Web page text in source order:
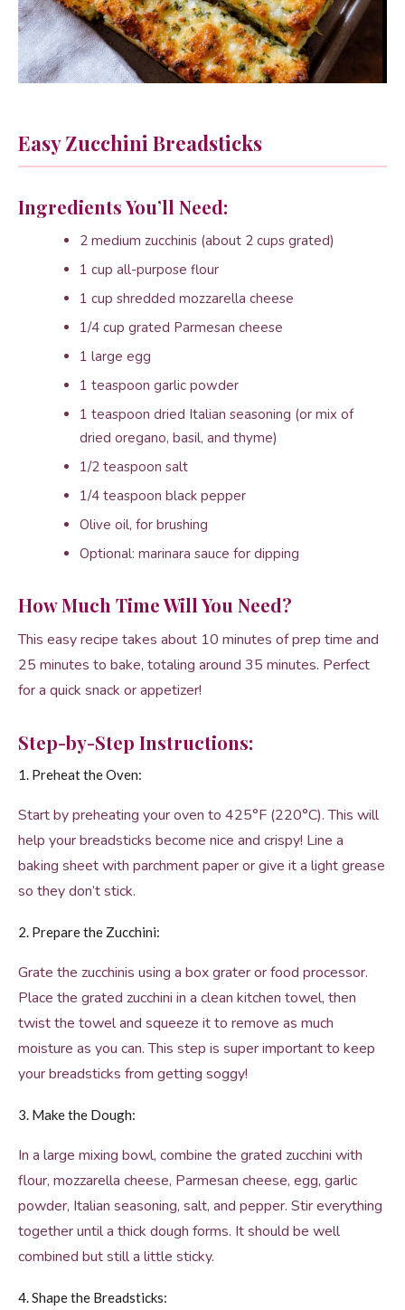
Easy Zucchini Breadsticks
Ingredients You’ll Need:
2 medium zucchinis (about 2 cups grated)
1 cup all-purpose flour
1 cup shredded mozzarella cheese
1/4 cup grated Parmesan cheese
1 large egg
1 teaspoon garlic powder
1 teaspoon dried Italian seasoning (or mix of
dried oregano, basil, and thyme)
1/2 teaspoon salt
1/4 teaspoon black pepper
Olive oil, for brushing
Optional: marinara sauce for dipping
How Much Time Will You Need?
This easy recipe takes about 10 minutes of prep time and
25 minutes to bake, totaling around 35 minutes. Perfect
for a quick snack or appetizer!
Step-by-Step Instructions:
1. Preheat the Oven:
Start by preheating your oven to 425°F (220°C). This will
help your breadsticks become nice and crispy! Line a
baking sheet with parchment paper or give it a light grease
so they don’t stick.
2. Prepare the Zucchini:
Grate the zucchinis using a box grater or food processor.
Place the grated zucchini in a clean kitchen towel, then
twist the towel and squeeze it to remove as much
moisture as you can. This step is super important to keep
your breadsticks from getting soggy!
3. Make the Dough:
In a large mixing bowl, combine the grated zucchini with
flour, mozzarella cheese, Parmesan cheese, egg, garlic
powder, Italian seasoning, salt, and pepper. Stir everything
together until a thick dough forms. It should be well
combined but still a little sticky.
4. Shape the Breadsticks: